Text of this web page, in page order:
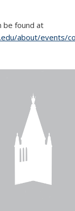
be found at
about/events/